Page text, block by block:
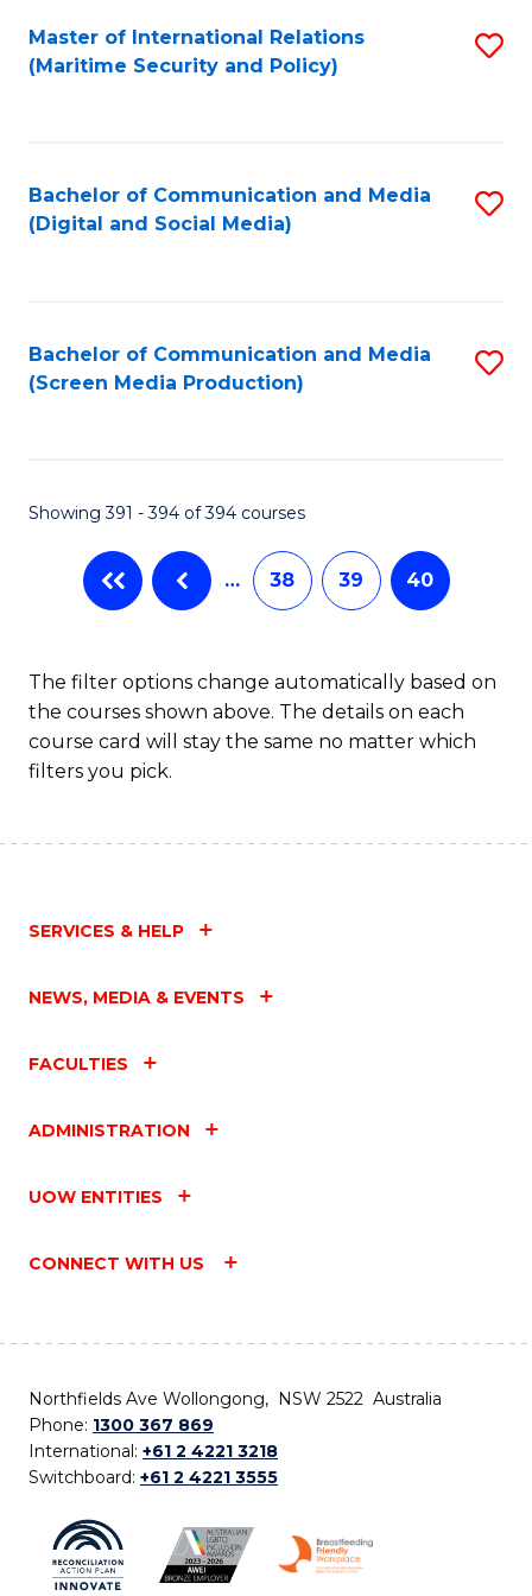
Master of International Relations
(Maritime Security and Policy)
Bachelor of Communication and Media
(Digital and Social Media)
Bachelor of Communication and Media
(Screen Media Production)
Showing 391 - 394 of 394 courses
… 38 39 40
The filter options change automatically based on
the courses shown above. The details on each
course card will stay the same no matter which
filters you pick.
SERVICES & HELP
NEWS, MEDIA & EVENTS
FACULTIES
ADMINISTRATION
UOW ENTITIES
CONNECT WITH US
Northfields Ave Wollongong, NSW 2522 Australia
Phone: 1300 367 869
International: +61 2 4221 3218
Switchboard: +61 2 4221 3555